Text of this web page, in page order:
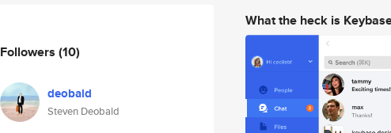
Followers (10)
deobald
Steven Deobald
What the heck is